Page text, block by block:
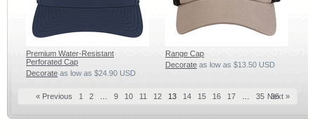
Premium Water-Resistant
Perforated Cap
Decorate as low as $24.90 USD
Range Cap
Decorate as low as $13.50 USD
« Previous 1 2 9 10 11 12 13 14 15 16 17 35 36
Next »